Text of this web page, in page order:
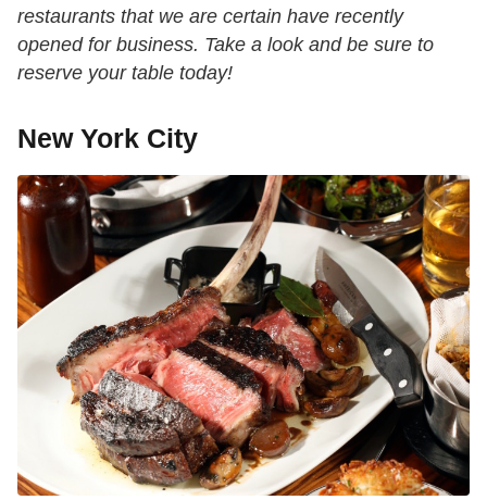
restaurants that we are certain have recently
opened for business. Take a look and be sure to
reserve your table today!
New York City